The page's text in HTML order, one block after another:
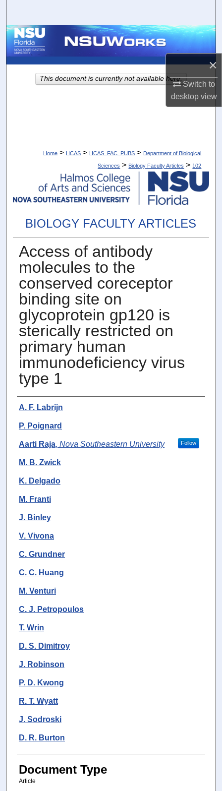
×
Switch to
desktopview
Browse Collections
About
Digital Commons Network™
Home > HCAS > HCAS_FAC_PUBS > Department of Biological
Sciences > Biology Faculty Articles > 102
BIOLOGY FACULTY ARTICLES
Access of antibody
molecules to the
conserved coreceptor
binding site on
glycoprotein gp120 is
sterically restricted on
primary human
immunodeficiency virus
type 1
Authors
A. F. Labrijn
P. Poignard
Aarti Raja, Nova Southeastern University Follow
M. B. Zwick
K. Delgado
M. Franti
J. Binley
V. Vivona
C. Grundner
C. C. Huang
M. Venturi
C. J. Petropoulos
T. Wrin
D. S. Dimitroy
J. Robinson
P. D. Kwong
R. T. Wyatt
J. Sodroski
D. R. Burton
Document Type
Article
This document is currently not available here.